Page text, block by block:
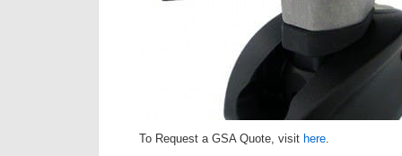
To Request a GSA Quote, visit here